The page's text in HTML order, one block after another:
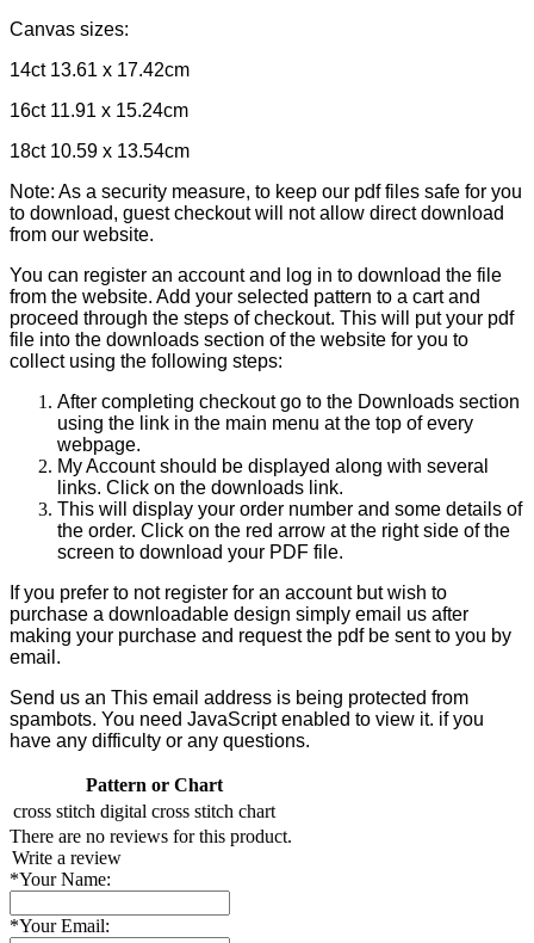
Canvas sizes:
14ct 13.61 x 17.42cm
16ct 11.91 x 15.24cm
18ct 10.59 x 13.54cm
Note: As a security measure, to keep our pdf files safe for you
to download, guest checkout will not allow direct download
from our website.
You can register an account and log in to download the file
from the website. Add your selected pattern to a cart and
proceed through the steps of checkout. This will put your pdf
file into the downloads section of the website for you to
collect using the following steps:
After completing checkout go to the Downloads section
using the link in the main menu at the top of every
webpage.
My Account should be displayed along with several
links. Click on the downloads link.
This will display your order number and some details of
the order. Click on the red arrow at the right side of the
screen to download your PDF file.
If you prefer to not register for an account but wish to
purchase a downloadable design simply email us after
making your purchase and request the pdf be sent to you by
email.
Send us an This email address is being protected from
spambots. You need JavaScript enabled to view it. if you
have any difficulty or any questions.
Pattern or Chart
cross stitch digital cross stitch chart
There are no reviews for this product.
Write a review
*Your Name:
*Your Email: